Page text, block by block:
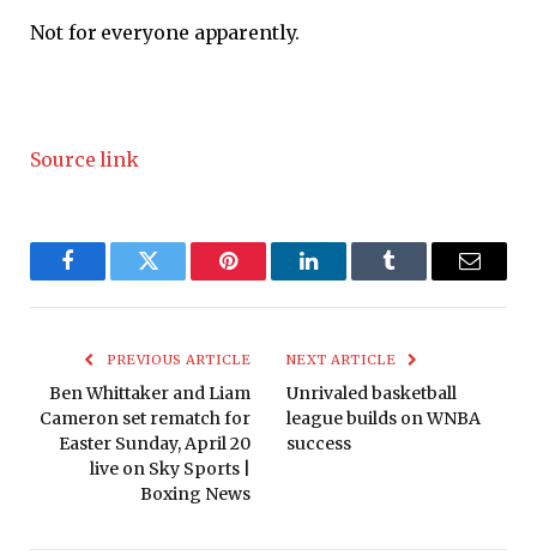
Not for everyone apparently.
Source link
FacebookTwitter Pinterest LinkedInTumblr Email
PREVIOUS ARTICLE
Ben Whittaker and Liam
Cameron set rematch for
Easter Sunday, April 20
live on Sky Sports |
Boxing News
NEXT ARTICLE
Unrivaled basketball
league builds on WNBA
success